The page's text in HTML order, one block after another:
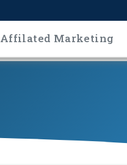
Affilated Marketing